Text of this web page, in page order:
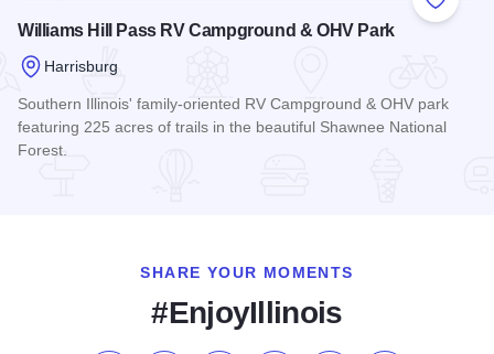
Add to
Williams Hill Pass RV Campground & OHV Park
Harrisburg
Southern Illinois' family-oriented RV Campground & OHV park
featuring 225 acres of trails in the beautiful Shawnee National
Forest.
SHARE YOUR MOMENTS
#EnjoyIllinois